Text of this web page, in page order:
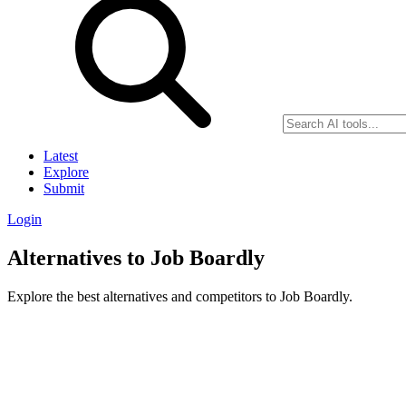
Latest
Explore
Submit
Login
Alternatives to Job Boardly
Explore the best alternatives and competitors to Job Boardly.